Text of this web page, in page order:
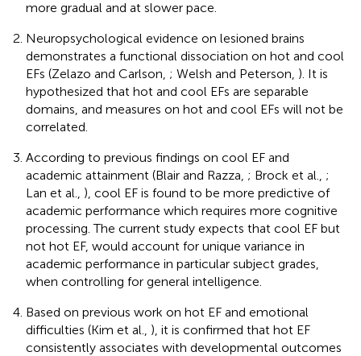
more gradual and at slower pace.
Neuropsychological evidence on lesioned brains
demonstrates a functional dissociation on hot and cool
EFs (Zelazo and Carlson, ; Welsh and Peterson, ). It is
hypothesized that hot and cool EFs are separable
domains, and measures on hot and cool EFs will not be
correlated.
According to previous findings on cool EF and
academic attainment (Blair and Razza, ; Brock et al., ;
Lan et al., ), cool EF is found to be more predictive of
academic performance which requires more cognitive
processing. The current study expects that cool EF but
not hot EF, would account for unique variance in
academic performance in particular subject grades,
when controlling for general intelligence.
Based on previous work on hot EF and emotional
difficulties (Kim et al., ), it is confirmed that hot EF
consistently associates with developmental outcomes